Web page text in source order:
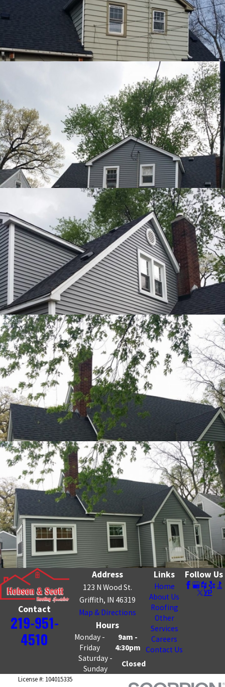
Contact
219-951-
4510
Address
123 N Wood St.
Griffith, IN 46319
Map & Directions
Hours
Monday -
Friday
9am -
4:30pm
Saturday -
Sunday
Closed
Links
Home
About Us
Roofing
Other
Services
Careers
Contact Us
Follow Us
License #: 104015335